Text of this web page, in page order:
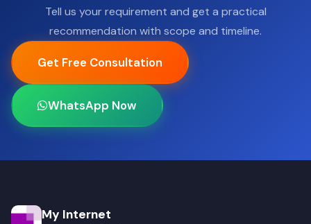
Tell us your requirement and get a practical
recommendation with scope and timeline.
Get Free Consultation
WhatsApp Now
My Internet